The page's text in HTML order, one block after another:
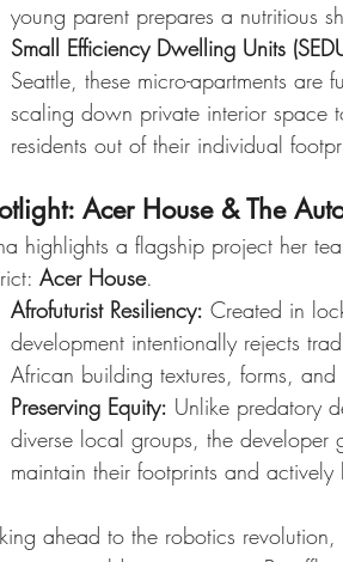
young parent prepares a nutritious
Small Efficiency Dwelling Units
Seattle, these micro-apartments are
scaling down private interior space
residents out of their individual
Acer House & The
highlights a flagship project her
Acer House.
Afrofuturist Resiliency: Created in
development intentionally rejects
African building textures, forms,
Preserving Equity: Unlike predatory
diverse local groups, the developer
maintain their footprints and
ahead to the robotics